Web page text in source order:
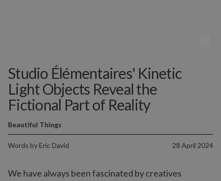
Studio Élémentaires' Kinetic
Light Objects Reveal the
Fictional Part of Reality
Words by Eric David 28 April 2024
Beautiful Things
We have always been fascinated by creatives